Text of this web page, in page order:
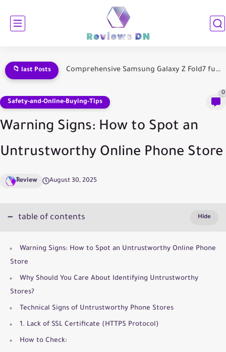
📁 last Posts Samsung Galaxy Fold 7 Comprehensive Review: Everything You Need to...
Safety-and-Online-Buying-Tips
0
Warning Signs: How to Spot an
Untrustworthy Online Phone Store
ِReview August 30, 2025
table of contents
Warning Signs: How to Spot an Untrustworthy Online Phone
Store
Why Should You Care About Identifying Untrustworthy
Stores?
Technical Signs of Untrustworthy Phone Stores
1. Lack of SSL Certificate (HTTPS Protocol)
How to Check: